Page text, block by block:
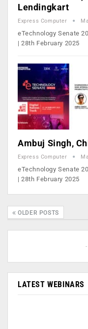
Lendingkart
Express Computer
eTechnology Senate
| 28th February 2025
Ambuj Singh,
Express Computer
eTechnology Senate
| 28th February 2025
OLDER POSTS
LATEST WEBINARS